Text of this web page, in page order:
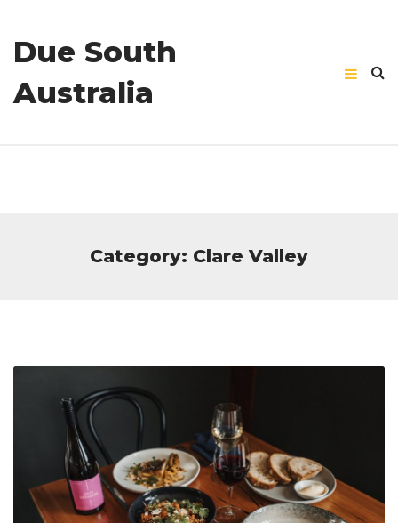
Due South
Australia
Category: Clare Valley